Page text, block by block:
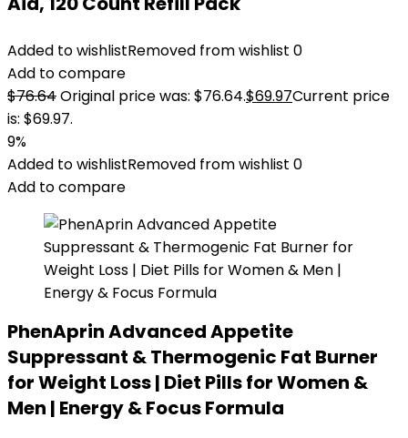
Added to wishlistRemoved from wishlist 0
Add to compare
$76.64Original price was: $76.64.$69.97Current price
is: $69.97.
9%
Added to wishlistRemoved from wishlist 0
Add to compare
PhenAprin Advanced Appetite
Suppressant & Thermogenic Fat Burner
for Weight Loss | Diet Pills for Women &
Men | Energy & Focus Formula